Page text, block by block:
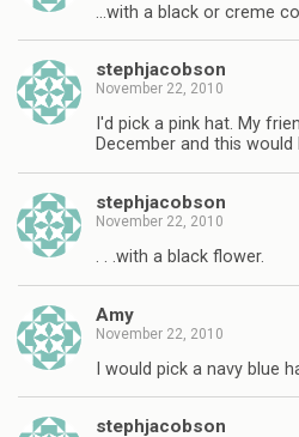
…with a black or creme
stephjacobson
November 22, 2010
I'd pick a pink hat. My
December and this
stephjacobson
November 22, 2010
. . .with a black flower.
Amy
November 22, 2010
I would pick a navy blue
stephjacobson